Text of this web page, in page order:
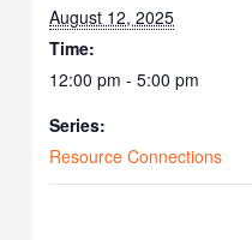
August 12, 2025
Time:
12:00 pm - 5:00 pm
Series:
Resource Connections